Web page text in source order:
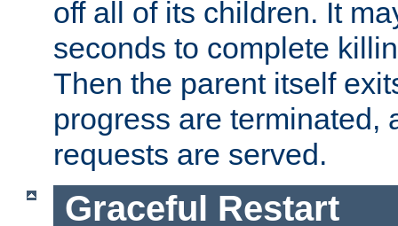
off all of its children. It
seconds to complete
Then the parent itself
progress are terminated,
requests are served.
Graceful Restart